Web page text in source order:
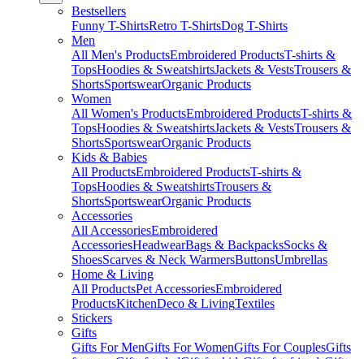
Bestsellers
Funny T-ShirtsRetro T-ShirtsDog T-Shirts
Men
All Men's ProductsEmbroidered ProductsT-shirts &
TopsHoodies & SweatshirtsJackets & VestsTrousers &
ShortsSportswearOrganic Products
Women
All Women's ProductsEmbroidered ProductsT-shirts &
TopsHoodies & SweatshirtsJackets & VestsTrousers &
ShortsSportswearOrganic Products
Kids & Babies
All ProductsEmbroidered ProductsT-shirts &
TopsHoodies & SweatshirtsTrousers &
ShortsSportswearOrganic Products
Accessories
All AccessoriesEmbroidered
AccessoriesHeadwearBags & BackpacksSocks &
ShoesScarves & Neck WarmersButtonsUmbrellas
Home & Living
All ProductsPet AccessoriesEmbroidered
ProductsKitchenDeco & LivingTextiles
Stickers
Gifts
Gifts For MenGifts For WomenGifts For CouplesGifts